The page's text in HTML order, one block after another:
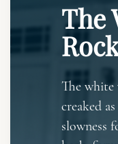
The
The
creaked
slowness